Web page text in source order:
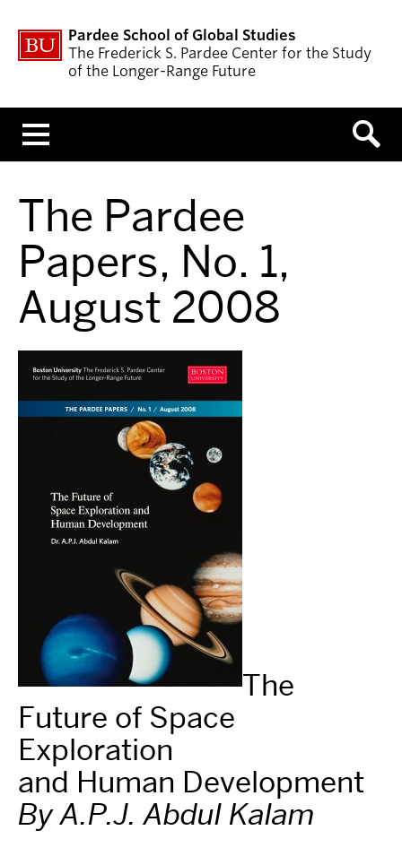
Pardee School of Global Studies
The Frederick S. Pardee Center for the Study
of the Longer-Range Future
The Pardee
Papers, No. 1,
August 2008
The
Future of Space
Exploration
and Human Development
By A.P.J. Abdul Kalam